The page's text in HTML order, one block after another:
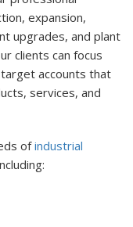
expansion,
upgrades, and plant
clients can focus
accounts that
services, and
ofindustrial